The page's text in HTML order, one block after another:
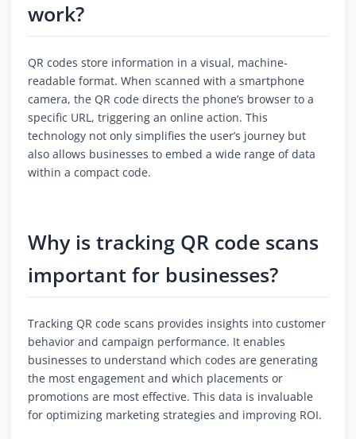
work?
QR codes store information in a visual, machine-
readable format. When scanned with a smartphone
camera, the QR code directs the phone’s browser to a
specific URL, triggering an online action. This
technology not only simplifies the user’s journey but
also allows businesses to embed a wide range of data
within a compact code.
Why is tracking QR code scans
important for businesses?
Tracking QR code scans provides insights into customer
behavior and campaign performance. It enables
businesses to understand which codes are generating
the most engagement and which placements or
promotions are most effective. This data is invaluable
for optimizing marketing strategies and improving ROI.